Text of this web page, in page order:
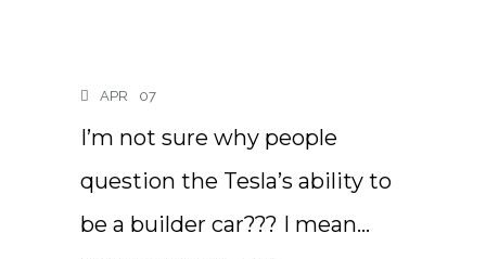
APR 07
I’m not sure why people
question the Tesla’s ability to
be a builder car??? I mean…